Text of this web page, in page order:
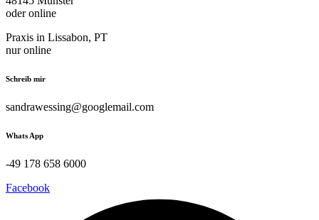
oder online
Praxis in Lissabon, PT
nur online
Schreib mir
sandrawessing@googlemail.com
Whats App
-49 178 658 6000
Facebook